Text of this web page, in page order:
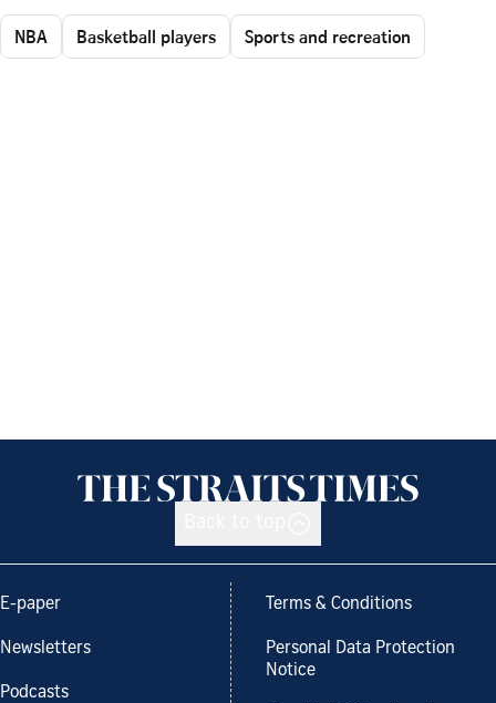
NBA Basketball players Sports and recreation
E-paper
Newsletters
Podcasts
Terms & Conditions
Personal Data Protection
Notice